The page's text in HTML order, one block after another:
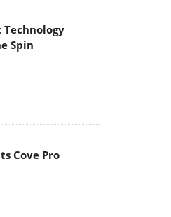
Technology
Spin
Cove Pro